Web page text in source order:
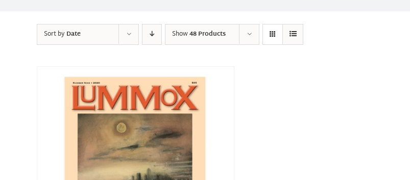
Sort byDate Show48 Products